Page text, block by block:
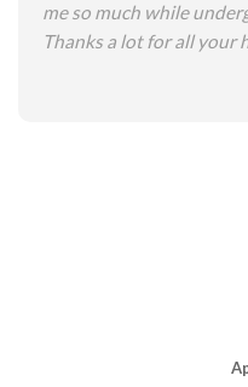
me so much while
Thanks a lot for all your